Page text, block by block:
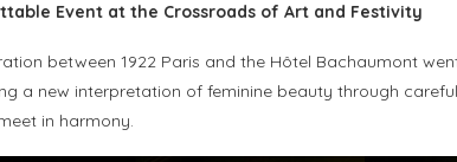
Event at the Crossroads of Art and Festivity
between 1922 Paris and the Hôtel Bachaumont
a new interpretation of feminine beauty through
in harmony.